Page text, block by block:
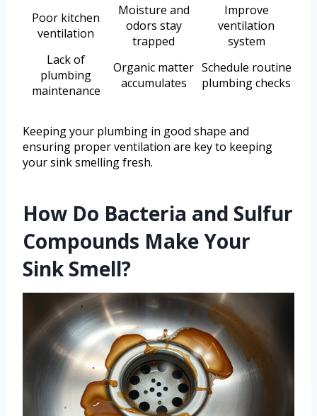
Poor kitchen
ventilation
Moisture and
odors stay
trapped
Improve
ventilation
system
Lack of
plumbing
maintenance
Organic matter
accumulates
Schedule routine
plumbing checks
Keeping your plumbing in good shape and
ensuring proper ventilation are key to keeping
your sink smelling fresh.
How Do Bacteria and Sulfur
Compounds Make Your
Sink Smell?